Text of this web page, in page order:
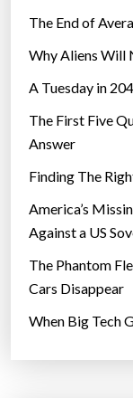
The End of
Why Aliens Will
A Tuesday in
The First Five
Answer
Finding The
America’s
Against a US
The Phantom
Cars Disappear
When Big Tech